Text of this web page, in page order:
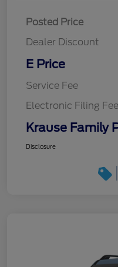
Posted Price
Dealer Discount
E Price
Service Fee
Electronic Filing Fee
Krause Family
Disclosure